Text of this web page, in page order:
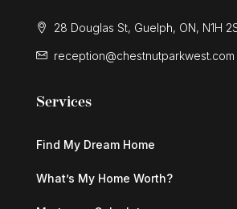
28 Douglas St, Guelph, ON, N1H
reception@chestnutparkwest.com
Services
Find My Dream Home
What’s My Home Worth?